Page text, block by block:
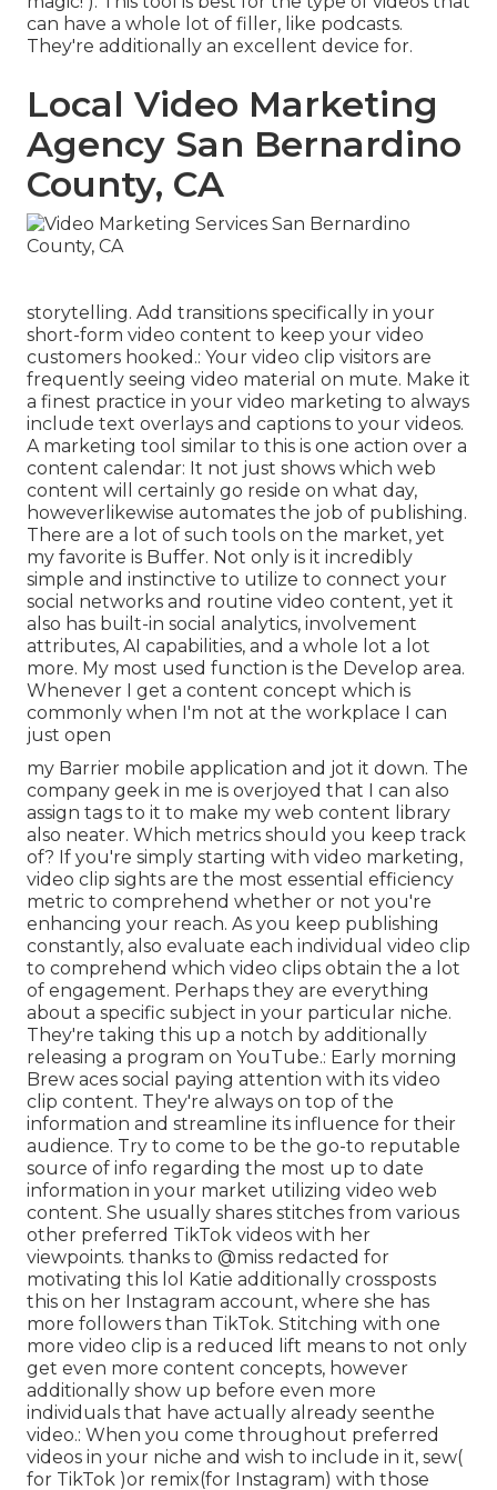
can have a whole lot of filler, like podcasts.
They're additionally an excellent device for.
Local Video Marketing
Agency San Bernardino
County, CA
storytelling. Add transitions specifically in your
short-form video content to keep your video
customers hooked.: Your video clip visitors are
frequently seeing video material on mute. Make it
a finest practice in your video marketing to always
include text overlays and captions to your videos.
A marketing tool similar to this is one action over a
content calendar: It not just shows which web
content will certainly go reside on what day,
howeverlikewise automates the job of publishing.
There are a lot of such tools on the market, yet
my favorite is Buffer. Not only is it incredibly
simple and instinctive to utilize to connect your
social networks and routine video content, yet it
also has built-in social analytics, involvement
attributes, AI capabilities, and a whole lot a lot
more. My most used function is the Develop area.
Whenever I get a content concept which is
commonly when I'm not at the workplace I can
just open
my Barrier mobile application and jot it down. The
company geek in me is overjoyed that I can also
assign tags to it to make my web content library
also neater. Which metrics should you keep track
of? If you're simply starting with video marketing,
video clip sights are the most essential efficiency
metric to comprehend whether or not you're
enhancing your reach. As you keep publishing
constantly, also evaluate each individual video clip
to comprehend which video clips obtain the a lot
of engagement. Perhaps they are everything
about a specific subject in your particular niche.
They're taking this up a notch by additionally
releasing a program on YouTube.: Early morning
Brew aces social paying attention with its video
clip content. They're always on top of the
information and streamline its influence for their
audience. Try to come to be the go-to reputable
source of info regarding the most up to date
information in your market utilizing video web
content. She usually shares stitches from various
other preferred TikTok videos with her
viewpoints. thanks to @miss redacted for
motivating this lol Katie additionally crossposts
this on her Instagram account, where she has
more followers than TikTok. Stitching with one
more video clip is a reduced lift means to not only
get even more content concepts, however
additionally show up before even more
individuals that have actually already seenthe
video.: When you come throughout preferred
videos in your niche and wish to include in it, sew(
for TikTok )or remix(for Instagram) with those